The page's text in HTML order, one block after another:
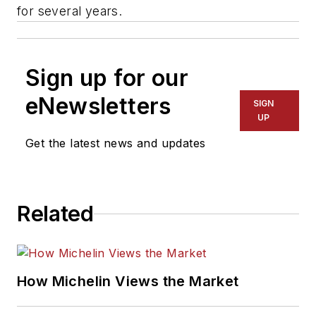
for several years.
Sign up for our
eNewsletters
Get the latest news and updates
SIGN
UP
Related
How Michelin Views the Market